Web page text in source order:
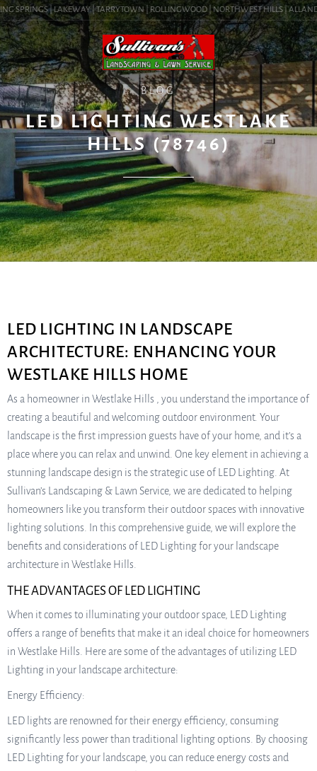
SPRINGS | LAKEWAY | TARRYTOWN | ROLLINGWOOD | NORTHWEST HILLS |
BLOG
LED LIGHTING WESTLAKE
HILLS (78746)
LED LIGHTING IN LANDSCAPE
ARCHITECTURE: ENHANCING YOUR
WESTLAKE HILLS HOME
As a homeowner in Westlake Hills , you understand the importance of
creating a beautiful and welcoming outdoor environment. Your
landscape is the first impression guests have of your home, and it’s a
place where you can relax and unwind. One key element in achieving a
stunning landscape design is the strategic use of LED Lighting. At
Sullivan’s Landscaping & Lawn Service, we are dedicated to helping
homeowners like you transform their outdoor spaces with innovative
lighting solutions. In this comprehensive guide, we will explore the
benefits and considerations of LED Lighting for your landscape
architecture in Westlake Hills.
THE ADVANTAGES OF LED LIGHTING
When it comes to illuminating your outdoor space, LED Lighting
offers a range of benefits that make it an ideal choice for homeowners
in Westlake Hills. Here are some of the advantages of utilizing LED
Lighting in your landscape architecture:
Energy Efficiency:
LED lights are renowned for their energy efficiency, consuming
significantly less power than traditional lighting options. By choosing
LED Lighting for your landscape, you can reduce energy costs and